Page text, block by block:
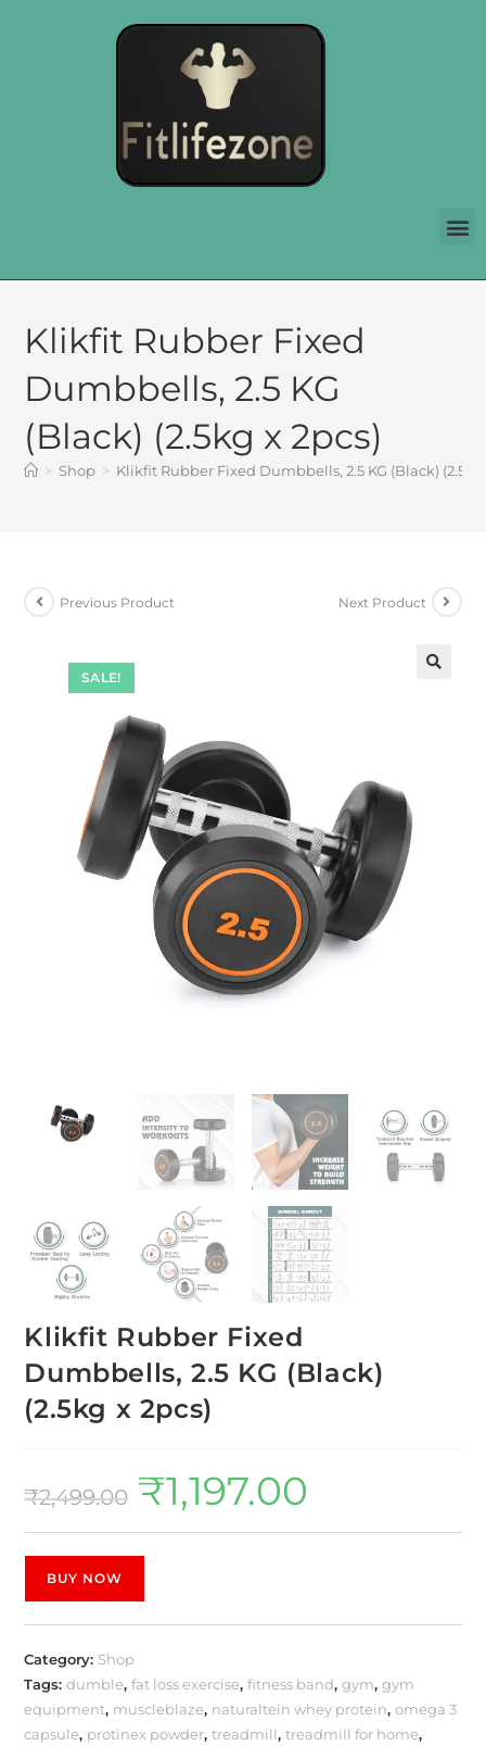
Klikfit Rubber Fixed
Dumbbells, 2.5 KG
(Black) (2.5kg x 2pcs)
> Shop > Klikfit Rubber Fixed Dumbbells, 2.5 KG (Black) (2.5kg
SALE!
Previous Product Next Product
Klikfit Rubber Fixed
Dumbbells, 2.5 KG (Black)
(2.5kg x 2pcs)
₹2,499.00 ₹1,197.00
BUY NOW
Category: Shop
Tags:dumble,fat loss exercise,fitness band,gym,gym
equipment, muscleblaze, naturaltein whey protein,omega 3
capsule, protinex powder,treadmill,treadmill for home,